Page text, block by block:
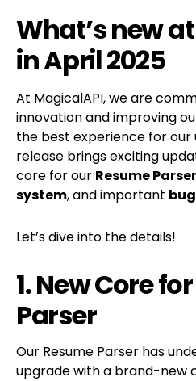
What’s new
in April 2025
At MagicalAPI, we are
innovation and improving
the best experience for our
release brings exciting
core for our Resume Parser
system, and important
Let’s dive into the details!
1. New Core
Parser
Our Resume Parser has
upgrade with a brand-new